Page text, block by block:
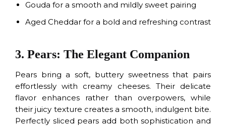
Gouda for a smooth and mildly sweet pairing
Aged Cheddar for a bold and refreshing contrast
3. Pears: The Elegant Companion
Pears bring a soft, buttery sweetness that pairs
effortlessly with creamy cheeses. Their delicate
flavor enhances rather than overpowers, while
their juicy texture creates a smooth, indulgent bite.
Perfectly sliced pears add both sophistication and